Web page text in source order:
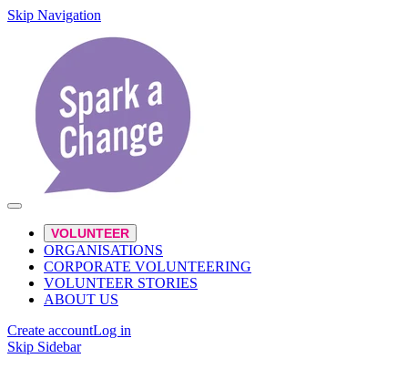
Skip Navigation
VOLUNTEER
ORGANISATIONS
CORPORATE VOLUNTEERING
VOLUNTEER STORIES
ABOUT US
Create accountLog in
Skip Sidebar